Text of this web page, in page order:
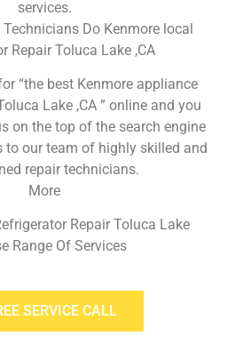
services.
Do Kenmore local
Repair Toluca Lake ,CA
“the best Kenmore appliance
Lake ,CA ” online and you
on the top of the search engine
to our team of highly skilled and
repair technicians.
More
Repair Toluca Lake
Range Of Services
SERVICE CALL